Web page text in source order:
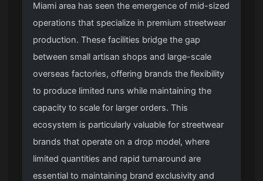
Miami area has seen the emergence of mid-sized
operations that specialize in premium streetwear
production. These facilities bridge the gap
between small artisan shops and large-scale
overseas factories, offering brands the flexibility
to produce limited runs while maintaining the
capacity to scale for larger orders. This
ecosystem is particularly valuable for streetwear
brands that operate on a drop model, where
limited quantities and rapid turnaround are
essential to maintaining brand exclusivity and